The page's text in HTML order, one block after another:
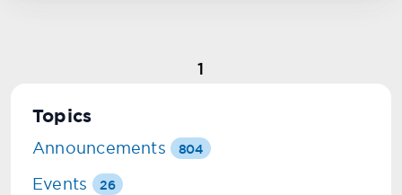
1
Topics
Announcements 804
Events 26